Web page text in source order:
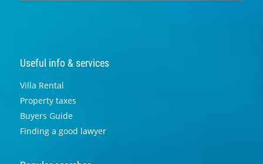
Useful info & services
Villa Rental
Property taxes
Buyers Guide
Finding a good lawyer